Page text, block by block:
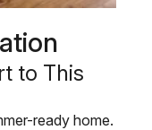
to This
ready home.